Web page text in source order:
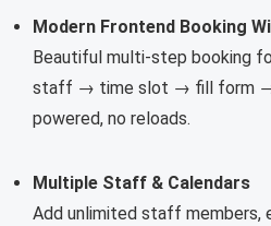
Modern Frontend Booking
Beautiful multi-step booking
staff → time slot → fill form →
powered, no reloads.
Multiple Staff & Calendars
Add unlimited staff members,